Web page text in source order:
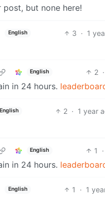
but none here!
English 3 · 1
English 2 ·
in 24 hours.
English 2 · 1 year
English 1 ·
in 24 hours.
English 1 · 1